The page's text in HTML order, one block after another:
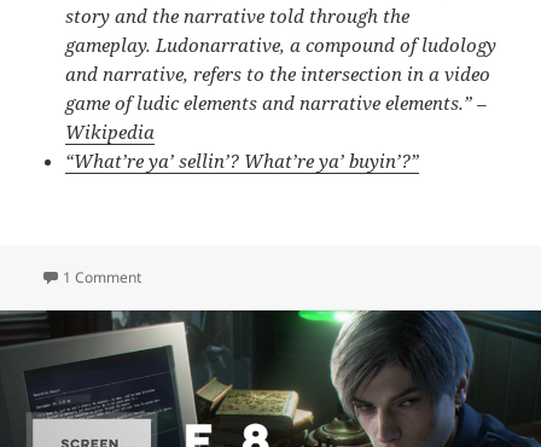
story and the narrative told through the
gameplay. Ludonarrative, a compound of ludology
and narrative, refers to the intersection in a video
game of ludic elements and narrative elements.” –
Wikipedia
“What’re ya’ sellin’? What’re ya’ buyin’?”
1 Commenton E.9 – Gaming Tastes & Looking Ahead (Bonus Episode)